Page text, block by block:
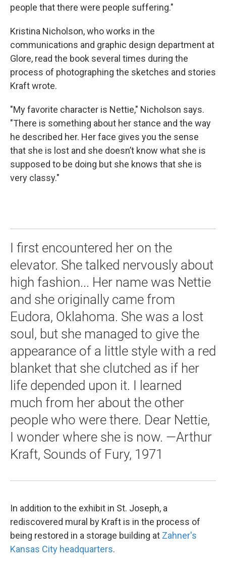
people that there were people suffering."
Kristina Nicholson, who works in the
communications and graphic design department at
Glore, read the book several times during the
process of photographing the sketches and stories
Kraft wrote.
"My favorite character is Nettie," Nicholson says.
"There is something about her stance and the way
he described her. Her face gives you the sense
that she is lost and she doesn’t know what she is
supposed to be doing but she knows that she is
very classy."
I first encountered her on the
elevator. She talked nervously about
high fashion... Her name was Nettie
and she originally came from
Eudora, Oklahoma. She was a lost
soul, but she managed to give the
appearance of a little style with a red
blanket that she clutched as if her
life depended upon it. I learned
much from her about the other
people who were there. Dear Nettie,
I wonder where she is now. —Arthur
Kraft, Sounds of Fury, 1971
In addition to the exhibit in St. Joseph, a
rediscovered mural by Kraft is in the process of
being restored in a storage building at Zahner's
Kansas City headquarters.